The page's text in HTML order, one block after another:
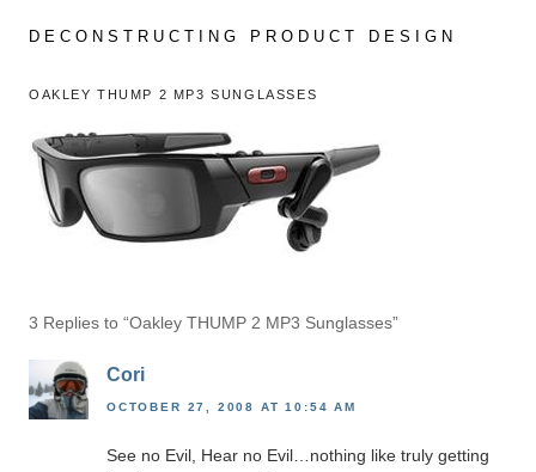
DECONSTRUCTING PRODUCT DESIGN
OAKLEY THUMP 2 MP3 SUNGLASSES
3 Replies to “Oakley THUMP 2 MP3 Sunglasses”
Cori
OCTOBER 27, 2008 AT 10:54 AM
See no Evil, Hear no Evil…nothing like truly getting